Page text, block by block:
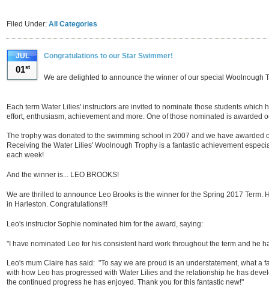
Filed Under: All Categories
JUL
01st
Congratulations to our Star Swimmer!
We are delighted to announce the winner of our special Woolnough
Each term Water Lilies' instructors are invited to nominate those students which
effort, enthusiasm, achievement and more. One of those nominated is awarded
The trophy was donated to the swimming school in 2007 and we have awarded
Receiving the Water Lilies' Woolnough Trophy is a fantastic achievement
each week!
And the winner is... LEO BROOKS!
We are thrilled to announce Leo Brooks is the winner for the Spring 2017 Term.
in Harleston. Congratulations!!!
Leo's instructor Sophie nominated him for the award, saying:
"I have nominated Leo for his consistent hard work throughout the term and he
Leo's mum Claire has said: "To say we are proud is an understatement, what a
with how Leo has progressed with Water Lilies and the relationship he has
the continued progress he has enjoyed. Thank you for this fantastic new!"